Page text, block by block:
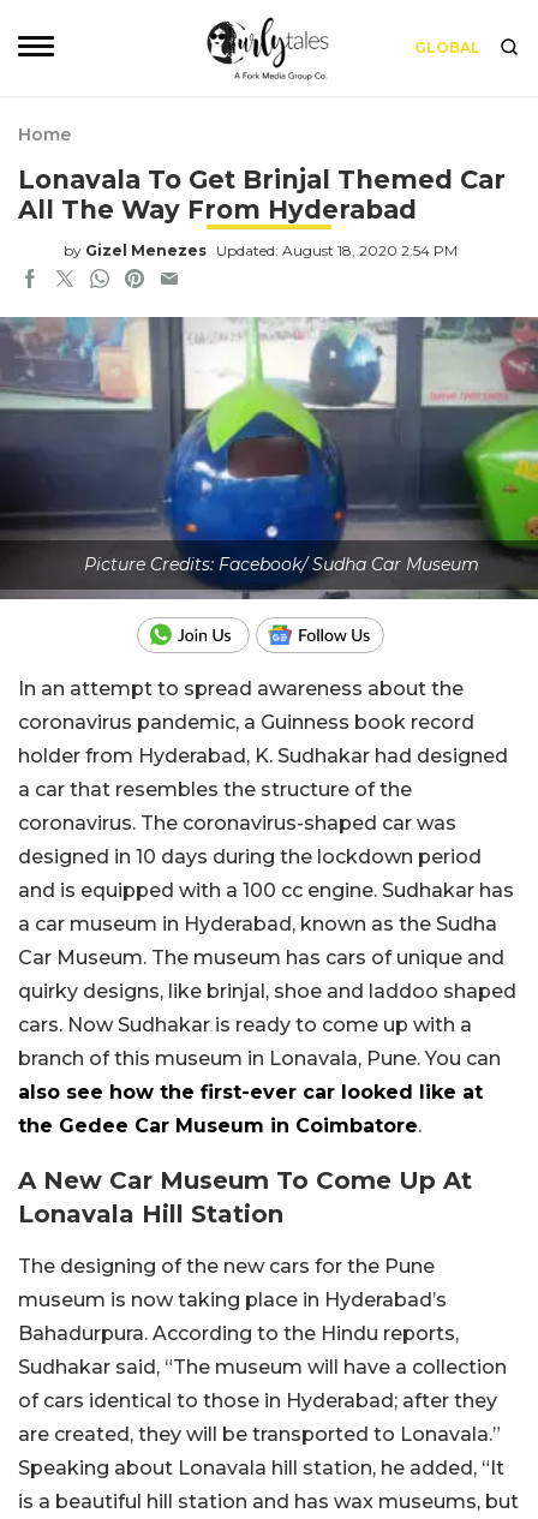
GLOBAL
Home
Lonavala To Get Brinjal Themed Car
All The Way From Hyderabad
by Gizel Menezes Updated: August 18, 2020 2:54 PM
Picture Credits: Facebook/ Sudha Car Museum
In an attempt to spread awareness about the
coronavirus pandemic, a Guinness book record
holder from Hyderabad, K. Sudhakar had designed
a car that resembles the structure of the
coronavirus. The coronavirus-shaped car was
designed in 10 days during the lockdown period
and is equipped with a 100 cc engine. Sudhakar has
a car museum in Hyderabad, known as the Sudha
Car Museum. The museum has cars of unique and
quirky designs, like brinjal, shoe and laddoo shaped
cars. Now Sudhakar is ready to come up with a
branch of this museum in Lonavala, Pune. You can
also see how the first-ever car looked like at
the Gedee Car Museum in Coimbatore.
A New Car Museum To Come Up At
Lonavala Hill Station
The designing of the new cars for the Pune
museum is now taking place in Hyderabad’s
Bahadurpura. According to the Hindu reports,
Sudhakar said, “The museum will have a collection
of cars identical to those in Hyderabad; after they
are created, they will be transported to Lonavala.”
Speaking about Lonavala hill station, he added, “It
is a beautiful hill station and has wax museums, but